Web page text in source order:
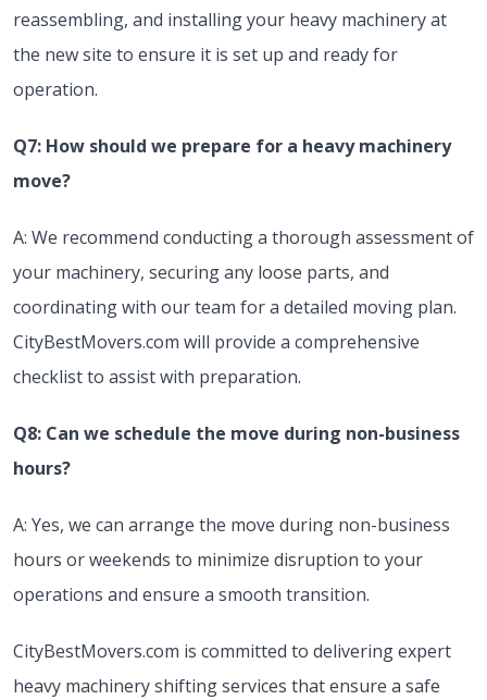
reassembling, and installing your heavy machinery at
the new site to ensure it is set up and ready for
operation.
Q7: How should we prepare for a heavy machinery
move?
A: We recommend conducting a thorough assessment of
your machinery, securing any loose parts, and
coordinating with our team for a detailed moving plan.
CityBestMovers.com will provide a comprehensive
checklist to assist with preparation.
Q8: Can we schedule the move during non-business
hours?
A: Yes, we can arrange the move during non-business
hours or weekends to minimize disruption to your
operations and ensure a smooth transition.
CityBestMovers.com is committed to delivering expert
heavy machinery shifting services that ensure a safe